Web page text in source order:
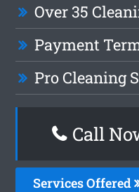
Over 35
Payment
Pro Cleaning
Call
Services Offered